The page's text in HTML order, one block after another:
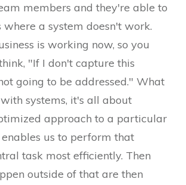
members and they're able to
a system doesn't work.
is working now, so you
"If I don't capture this
going to be addressed." What
systems, it's all about
approach to a particular
us to perform that
task most efficiently. Then
outside of that are then